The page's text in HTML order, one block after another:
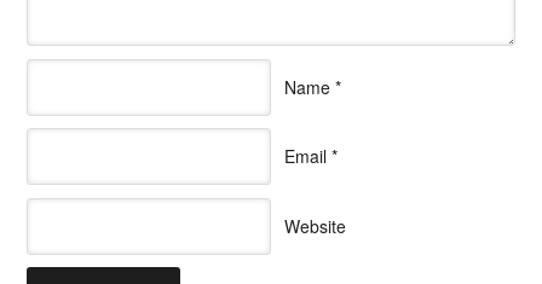
Name *
Email *
Website